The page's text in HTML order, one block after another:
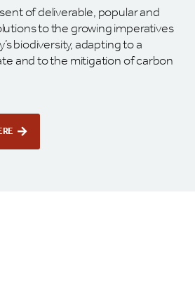
of deliverable, popular and
to the growing imperatives
biodiversity, adapting to a
and to the mitigation of carbon